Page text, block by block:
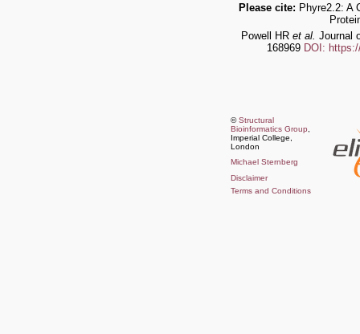
Please cite: Phyre2.2: A
Powell HR et al. Journal
168969 DOI:
©Structural
Bioinformatics Group
Imperial College,
London
Michael Sternberg
Disclaimer
Terms and Conditions